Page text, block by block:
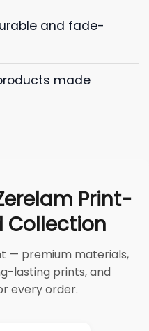
and fade-
made
Print-
Collection
— premium materials,
lasting prints, and
every order.